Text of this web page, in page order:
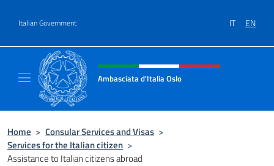
Italian Government IT EN
Header, social and menu of site
Ambasciata d'Italia Oslo
Home > Consular Services and Visas >
Services for the Italian citizen >
Assistance to Italian citizens abroad